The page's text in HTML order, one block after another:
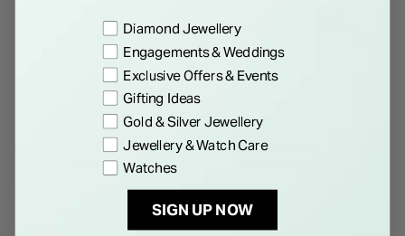
Gents Silver-Plated Mother of
Gents Silver-Plated
€ 40.00
Preference
Diamond Jewellery
Engagements & Weddings
Exclusive Offers & Events
Gifting Ideas
Gold & Silver Jewellery
Jewellery & Watch Care
Watches
SIGN UP NOW